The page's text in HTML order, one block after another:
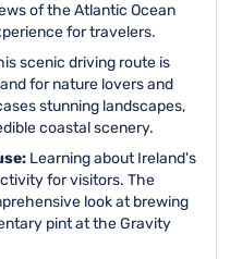
of the Atlantic Ocean
for travelers.
scenic driving route is
for nature lovers and
stunning landscapes,
coastal scenery.
Learning about Ireland's
for visitors. The
look at brewing
pint at the Gravity